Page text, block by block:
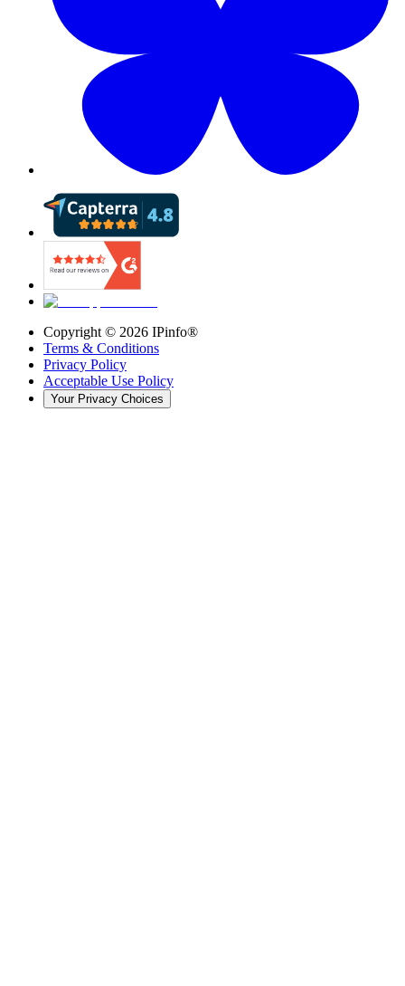
Copyright © 2026 IPinfo®
Terms & Conditions
Privacy Policy
Acceptable Use Policy
Your Privacy Choices